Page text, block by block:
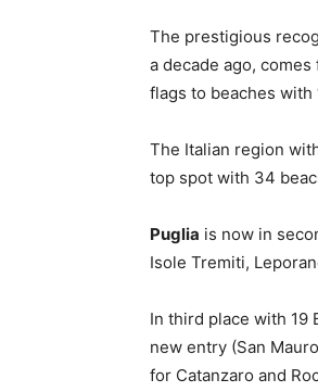
The prestigious
a decade ago,
flags to beaches with
The Italian region
top spot with 34
Puglia is now in
Isole Tremiti,
In third place with 19
new entry (San
for Catanzaro and